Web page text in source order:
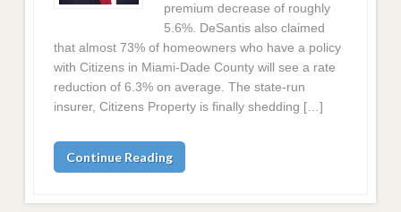
premium decrease of roughly
5.6%. DeSantis also claimed
that almost 73% of homeowners who have a policy
with Citizens in Miami-Dade County will see a rate
reduction of 6.3% on average. The state-run
insurer, Citizens Property is finally shedding […]
Continue Reading